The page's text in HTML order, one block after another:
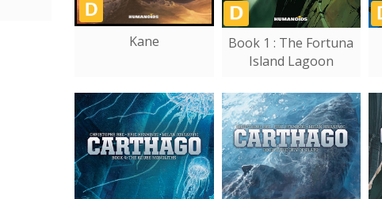
Kane
Book 1 : The Fortuna
Island Lagoon